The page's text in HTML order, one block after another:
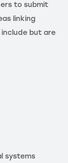
to submit
linking
but are
systems